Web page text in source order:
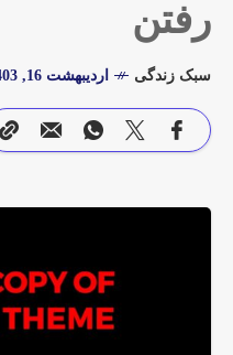
رفتن
سبک زندگی اردیبهشت 16, 1403